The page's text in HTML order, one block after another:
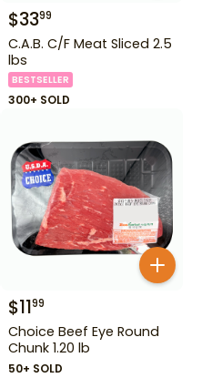
$3399
C.A.B. C/F Meat Sliced 2.5
lbs
BESTSELLER
300+ SOLD
$1199
Choice Beef Eye Round
Chunk 1.20 lb
50+ SOLD